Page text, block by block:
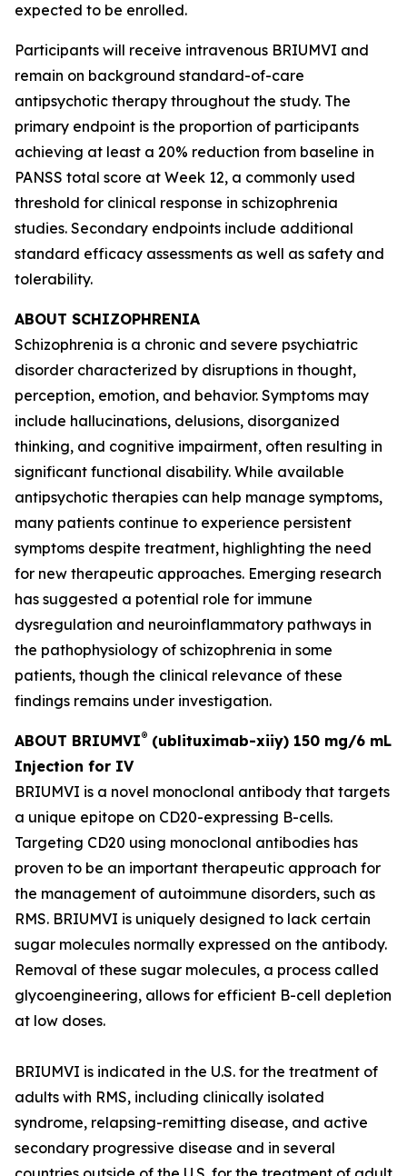
expected to be enrolled.
Participants will receive intravenous BRIUMVI and
remain on background standard-of-care
antipsychotic therapy throughout the study. The
primary endpoint is the proportion of participants
achieving at least a 20% reduction from baseline in
PANSS total score at Week 12, a commonly used
threshold for clinical response in schizophrenia
studies. Secondary endpoints include additional
standard efficacy assessments as well as safety and
tolerability.
ABOUT SCHIZOPHRENIA
Schizophrenia is a chronic and severe psychiatric
disorder characterized by disruptions in thought,
perception, emotion, and behavior. Symptoms may
include hallucinations, delusions, disorganized
thinking, and cognitive impairment, often resulting in
significant functional disability. While available
antipsychotic therapies can help manage symptoms,
many patients continue to experience persistent
symptoms despite treatment, highlighting the need
for new therapeutic approaches. Emerging research
has suggested a potential role for immune
dysregulation and neuroinflammatory pathways in
the pathophysiology of schizophrenia in some
patients, though the clinical relevance of these
findings remains under investigation.
ABOUT BRIUMVI® (ublituximab-xiiy) 150 mg/6 mL
Injection for IV
BRIUMVI is a novel monoclonal antibody that targets
a unique epitope on CD20-expressing B-cells.
Targeting CD20 using monoclonal antibodies has
proven to be an important therapeutic approach for
the management of autoimmune disorders, such as
RMS. BRIUMVI is uniquely designed to lack certain
sugar molecules normally expressed on the antibody.
Removal of these sugar molecules, a process called
glycoengineering, allows for efficient B-cell depletion
at low doses.
BRIUMVI is indicated in the U.S. for the treatment of
adults with RMS, including clinically isolated
syndrome, relapsing-remitting disease, and active
secondary progressive disease and in several